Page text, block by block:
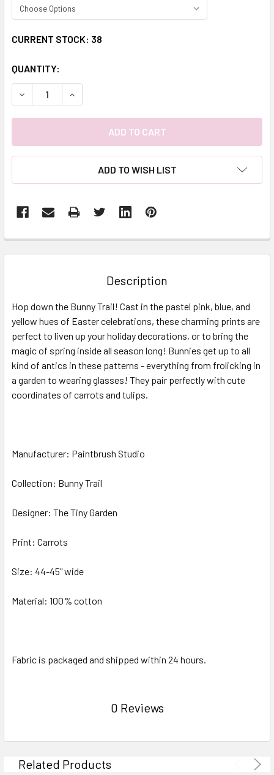
CURRENT STOCK: 38
QUANTITY:
DECREASE QUANTITY:INCREASE QUANTITY:
ADD TO WISH LIST
BOUGHT
ALL
ADD
SELECTED
TO CART
Description
Hop down the Bunny Trail! Cast in the pastel pink, blue, and
yellow hues of Easter celebrations, these charming prints are
perfect to liven up your holiday decorations, or to bring the
magic of spring inside all season long! Bunnies get up to all
kind of antics in these patterns -everything from frolicking in
a garden to wearing glasses! They pair perfectly with cute
coordinates of carrots and tulips.
Manufacturer: Paintbrush Studio
Collection: Bunny Trail
Designer: The Tiny Garden
Print: Carrots
Size: 44-45" wide
Material: 100% cotton
Fabric is packaged and shipped within 24 hours.
0 Reviews
Related Products